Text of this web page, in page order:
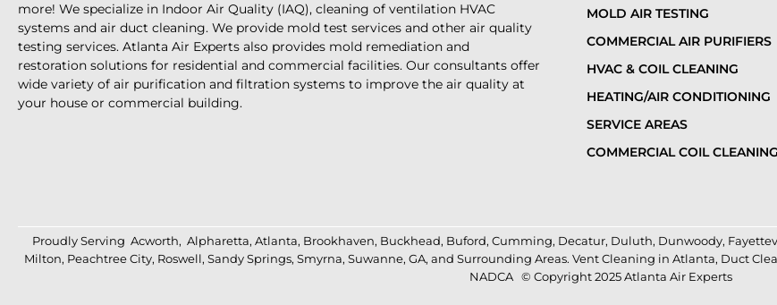
more! We specialize in Indoor Air Quality (IAQ), cleaning of ventilation HVAC
systems and air duct cleaning. We provide mold test services and other air quality
testing services. Atlanta Air Experts also provides mold remediation and
restoration solutions for residential and commercial facilities. Our consultants offer
wide variety of air purification and filtration systems to improve the air quality at
your house or commercial building.
MOLD AIR TESTING
COMMERCIAL AIR PURIFIERS
HVAC & COIL CLEANING
HEATING/AIR CONDITIONING
SERVICE AREAS
COMMERCIAL COIL CLEANING
Proudly Serving Acworth, Alpharetta, Atlanta, Brookhaven, Buckhead, Buford, Cumming, Decatur, Duluth, Dunwoody,
Milton, Peachtree City, Roswell, Sandy Springs, Smyrna, Suwanne, GA, and Surrounding Areas. Vent Cleaning in Atlanta, Duct
NADCA © Copyright 2025 Atlanta Air Experts